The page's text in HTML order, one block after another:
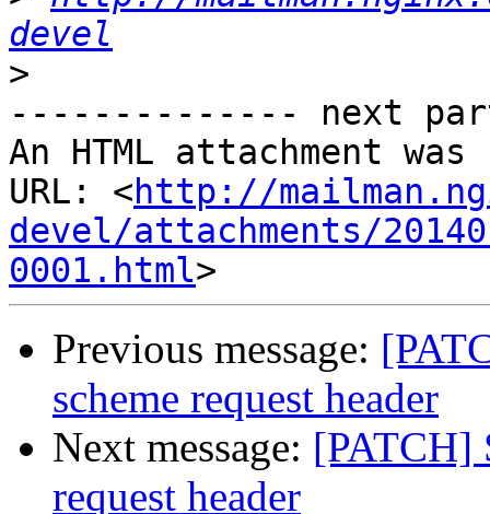
devel
>
-------------- next
An HTML attachment
URL: <http://
devel/attachments/
0001.html
Previous message:
scheme request header
Next message: [PATCH]
request header